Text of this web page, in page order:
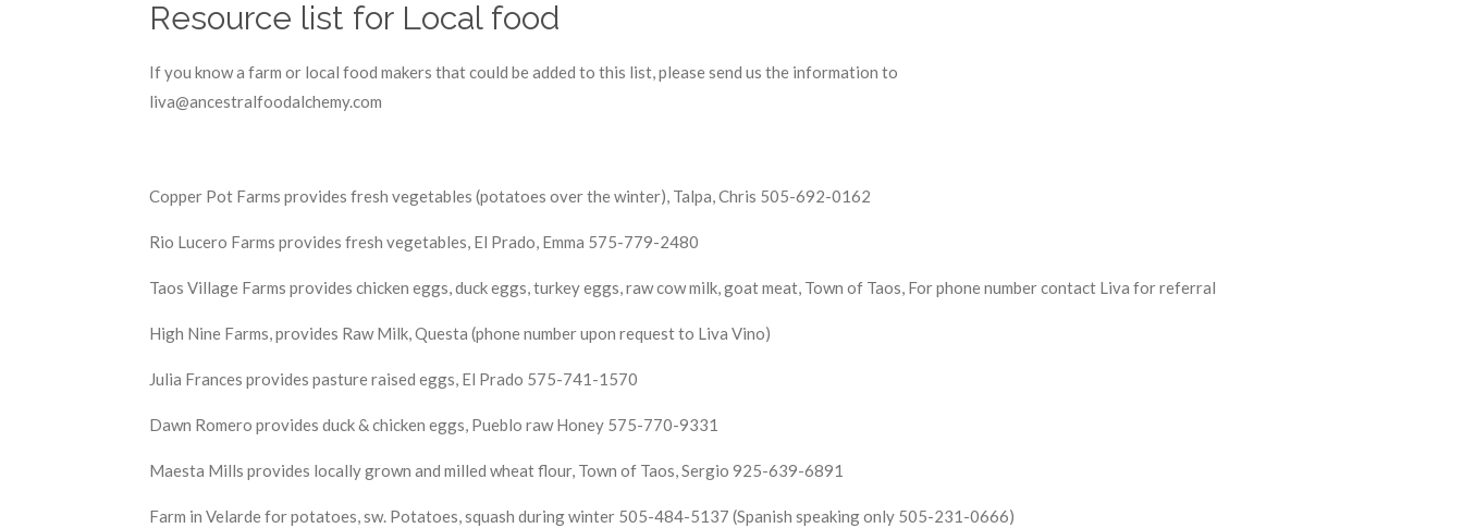
Resource list for Local food
If you know a farm or local food makers that could be added to this list, please send us the information to
liva@ancestralfoodalchemy.com
Copper Pot Farms provides fresh vegetables (potatoes over the winter), Talpa, Chris 505-692-0162
Rio Lucero Farms provides fresh vegetables, El Prado, Emma 575-779-2480
Taos Village Farms provides chicken eggs, duck eggs, turkey eggs, raw cow milk, goat meat, Town of Taos, For phone number contact Liva for referral
High Nine Farms, provides Raw Milk, Questa (phone number upon request to Liva Vino)
Julia Frances provides pasture raised eggs, El Prado 575-741-1570
Dawn Romero provides duck & chicken eggs, Pueblo raw Honey 575-770-9331
Maesta Mills provides locally grown and milled wheat flour, Town of Taos, Sergio 925-639-6891
Farm in Velarde for potatoes, sw. Potatoes, squash during winter 505-484-5137 (Spanish speaking only 505-231-0666)